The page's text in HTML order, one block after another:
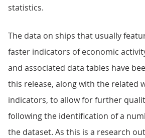
statistics.
The data on ships that usually
faster indicators of economic
and associated data tables have
this release, along with the related
indicators, to allow for further
following the identification of a
the dataset. As this is a research